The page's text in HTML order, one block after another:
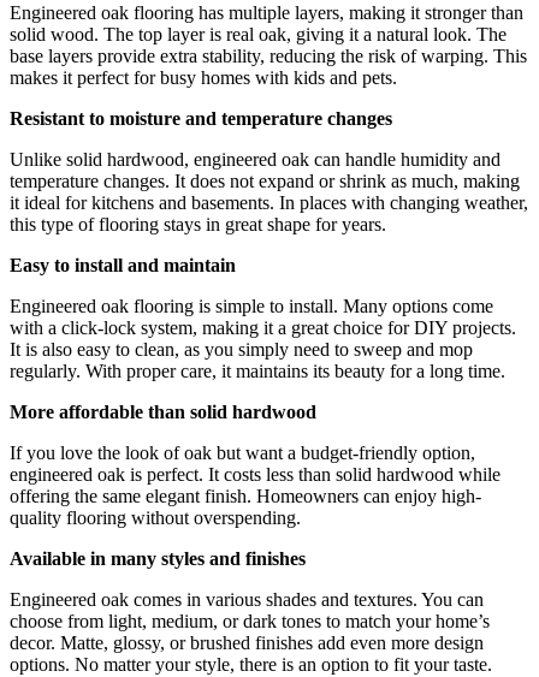
Engineered oak flooring has multiple layers, making it stronger than
solid wood. The top layer is real oak, giving it a natural look. The
base layers provide extra stability, reducing the risk of warping. This
makes it perfect for busy homes with kids and pets.
Resistant to moisture and temperature changes
Unlike solid hardwood, engineered oak can handle humidity and
temperature changes. It does not expand or shrink as much, making
it ideal for kitchens and basements. In places with changing weather,
this type of flooring stays in great shape for years.
Easy to install and maintain
Engineered oak flooring is simple to install. Many options come
with a click-lock system, making it a great choice for DIY projects.
It is also easy to clean, as you simply need to sweep and mop
regularly. With proper care, it maintains its beauty for a long time.
More affordable than solid hardwood
If you love the look of oak but want a budget-friendly option,
engineered oak is perfect. It costs less than solid hardwood while
offering the same elegant finish. Homeowners can enjoy high-
quality flooring without overspending.
Available in many styles and finishes
Engineered oak comes in various shades and textures. You can
choose from light, medium, or dark tones to match your home’s
decor. Matte, glossy, or brushed finishes add even more design
options. No matter your style, there is an option to fit your taste.